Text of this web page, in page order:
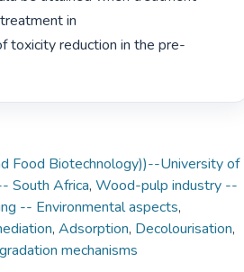
in
toxicity reduction in the pre-
Food Biotechnology))--University of
South Africa, Wood-pulp industry --
-- Environmental aspects,
, Adsorption, Decolourisation,
mechanisms